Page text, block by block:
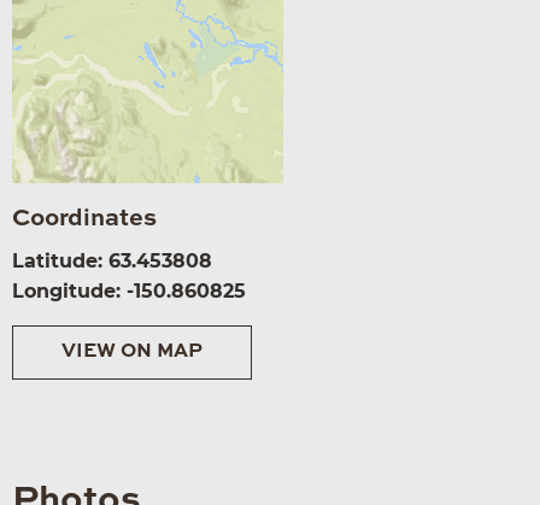
Coordinates
Latitude: 63.453808
Longitude: -150.860825
VIEW ON MAP